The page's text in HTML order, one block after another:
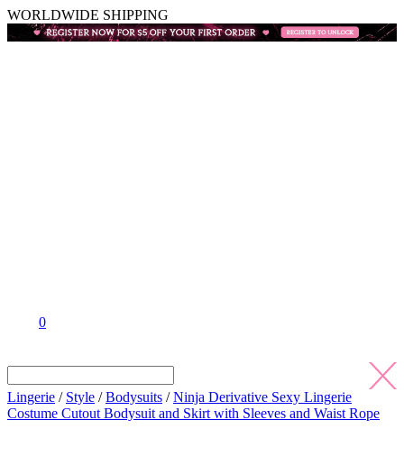
WORLDWIDE SHIPPING
0
Lingerie / Style /Bodysuits /Ninja Derivative Sexy Lingerie
Costume Cutout Bodysuit and Skirt with Sleeves and Waist Rope